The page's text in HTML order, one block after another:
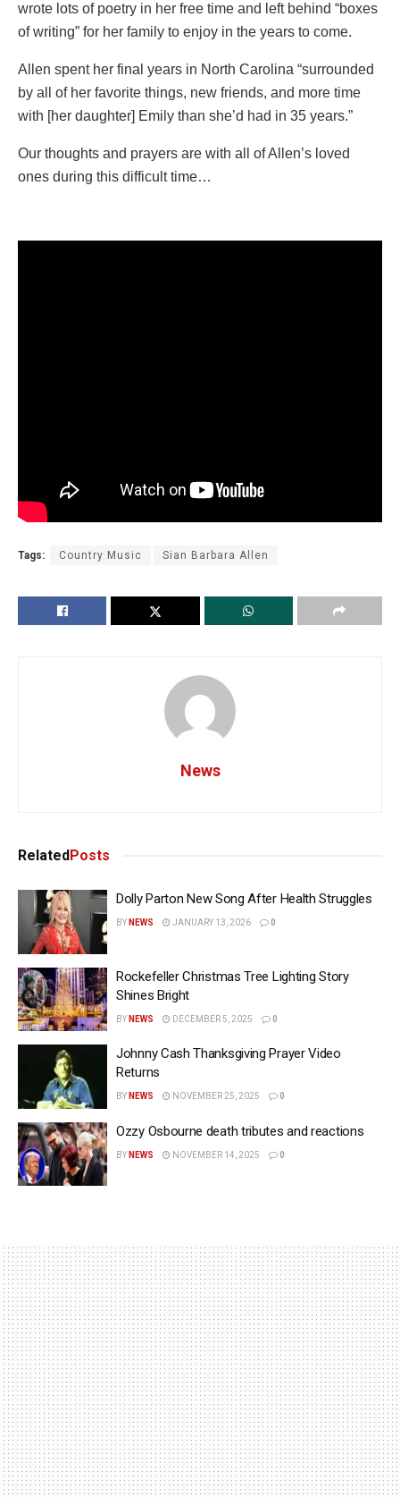
wrote lots of poetry in her free time and left behind “boxes
of writing” for her family to enjoy in the years to come.
Allen spent her final years in North Carolina “surrounded
by all of her favorite things, new friends, and more time
with [her daughter] Emily than she’d had in 35 years.”
Our thoughts and prayers are with all of Allen’s loved
ones during this difficult time…
Tags: Country Music Sian Barbara Allen
News
Related Posts
Dolly Parton New Song After Health Struggles
BY NEWS JANUARY 13, 2026 0
Rockefeller Christmas Tree Lighting Story
Shines Bright
BY NEWS DECEMBER 5, 2025 0
Johnny Cash Thanksgiving Prayer Video
Returns
BY NEWS NOVEMBER 25, 2025 0
Ozzy Osbourne death tributes and reactions
BY NEWS NOVEMBER 14, 2025 0